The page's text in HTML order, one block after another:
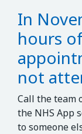
In
hours
not
Call the team
the NHS App
to someone